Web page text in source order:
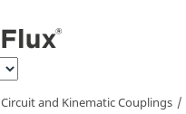
Circuit and Kinematic Couplings